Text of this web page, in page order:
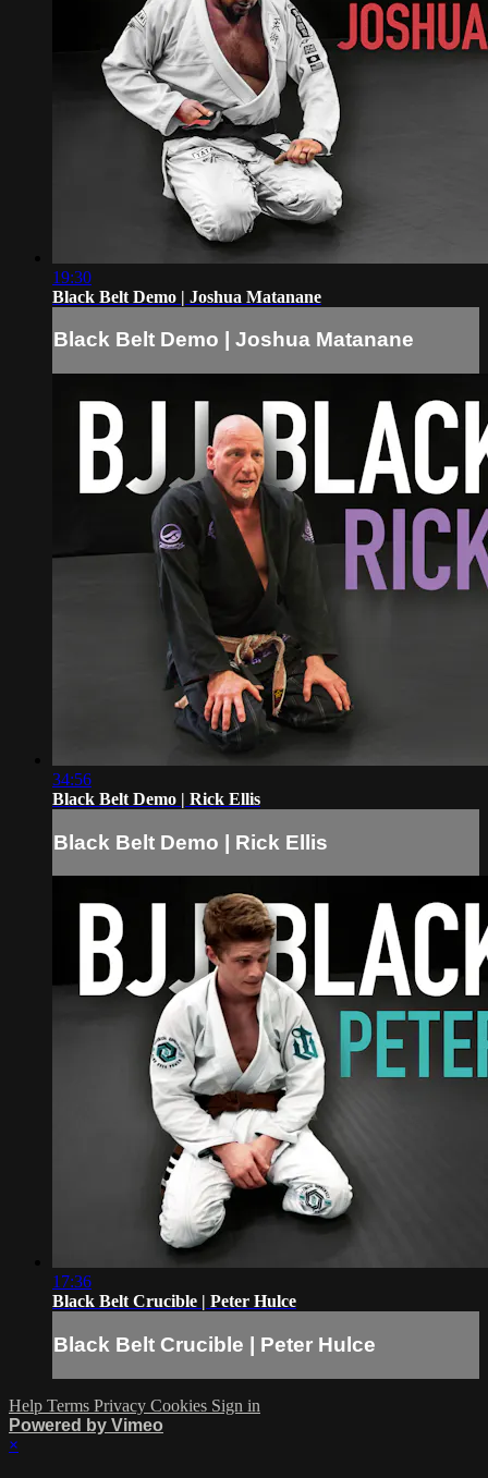
19:30
Black Belt Demo | Joshua Matanane
Black Belt Demo | Joshua Matanane
34:56
Black Belt Demo | Rick Ellis
Black Belt Demo | Rick Ellis
17:36
Black Belt Crucible | Peter Hulce
Black Belt Crucible | Peter Hulce
Help Terms Privacy Cookies Sign in
Powered by Vimeo
×